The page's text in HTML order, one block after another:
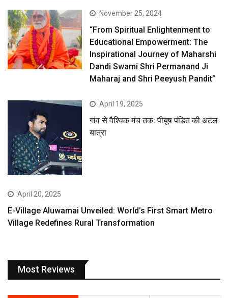
November 25, 2024
“From Spiritual Enlightenment to
Educational Empowerment: The
Inspirational Journey of Maharshi
Dandi Swami Shri Permanand Ji
Maharaj and Shri Peeyush Pandit”
April 19, 2025
गांव से वैश्विक मंच तक: पीयूष पंडित की अटल
यात्रा
April 20, 2025
E-Village Aluwamai Unveiled: World’s First Smart Metro
Village Redefines Rural Transformation
Most Reviews